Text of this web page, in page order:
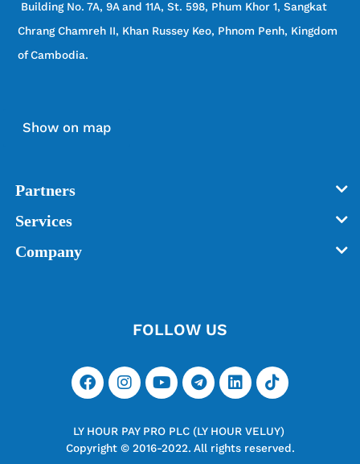
Building No. 7A, 9A and 11A, St. 598, Phum Khor 1, Sangkat
Chrang Chamreh II, Khan Russey Keo, Phnom Penh, Kingdom
of Cambodia.
Show on map
Partners
Services
Company
FOLLOW US
LY HOUR PAY PRO PLC (LY HOUR VELUY)
Copyright © 2016-2022. All rights reserved.